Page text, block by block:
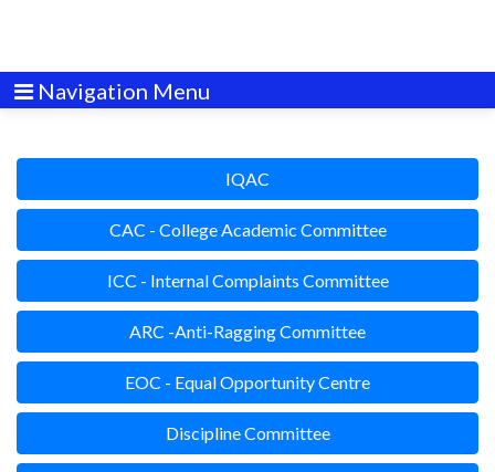
Navigation Menu
IQAC
CAC - College Academic Committee
ICC - Internal Complaints Committee
ARC -Anti-Ragging Committee
EOC - Equal Opportunity Centre
Discipline Committee